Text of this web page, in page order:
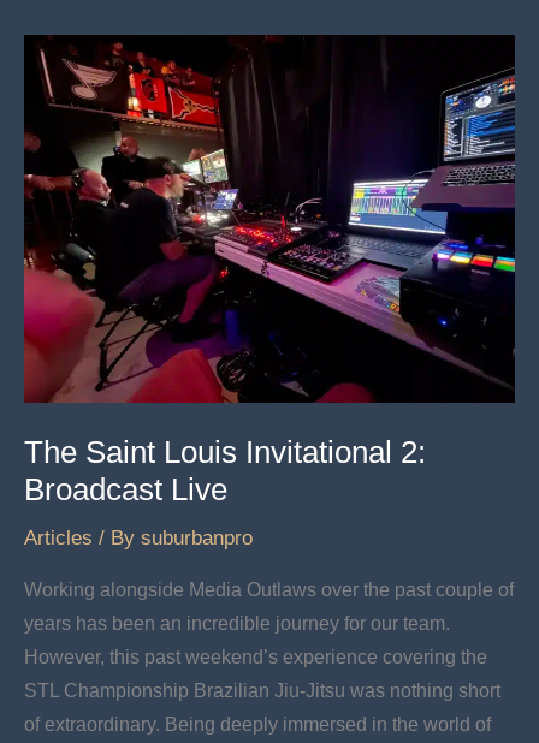
And
Their
Powerful
Mission
The Saint Louis Invitational 2:
Broadcast Live
Articles / By suburbanpro
Working alongside Media Outlaws over the past couple of
years has been an incredible journey for our team.
However, this past weekend’s experience covering the
STL Championship Brazilian Jiu-Jitsu was nothing short
of extraordinary. Being deeply immersed in the world of